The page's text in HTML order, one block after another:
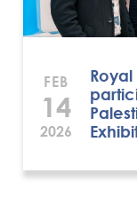
FEB
14
2026